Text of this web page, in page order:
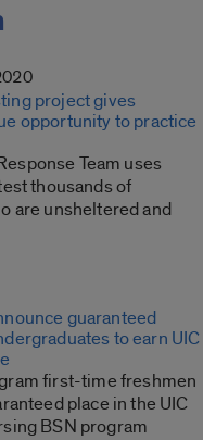
project gives
opportunity to practice
Team uses
thousands of
are unsheltered and
guaranteed
to earn UIC
first-time freshmen
place in the UIC
BSN program